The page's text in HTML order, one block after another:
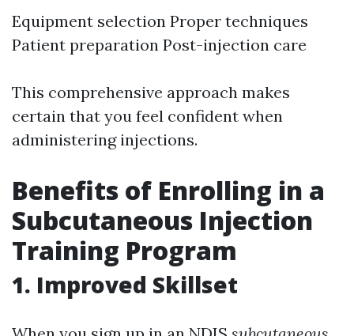
Equipment selection Proper techniques
Patient preparation Post-injection care
This comprehensive approach makes
certain that you feel confident when
administering injections.
Benefits of Enrolling in a
Subcutaneous Injection
Training Program
1. Improved Skillset